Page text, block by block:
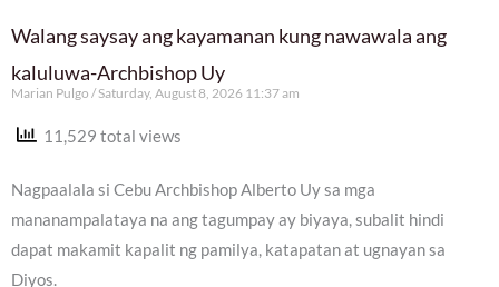
Walang saysay ang kayamanan kung nawawala ang
kaluluwa-Archbishop Uy
Marian Pulgo Saturday, August 8, 2026 11:37 am
11,529 total views
Nagpaalala si Cebu Archbishop Alberto Uy sa mga
mananampalataya na ang tagumpay ay biyaya, subalit hindi
dapat makamit kapalit ng pamilya, katapatan at ugnayan sa
Diyos.